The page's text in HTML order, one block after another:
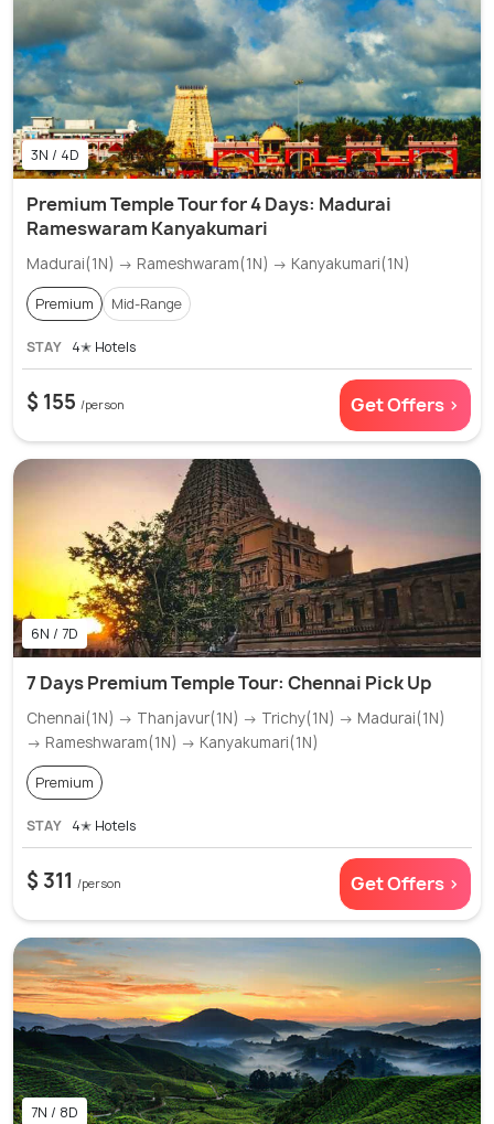
3N / 4D
Premium Temple Tour for 4 Days: Madurai
Rameswaram Kanyakumari
Madurai(1N) → Rameshwaram(1N) → Kanyakumari(1N)
Premium Mid-Range
STAY 4✭ Hotels
$ 155 /person Get Offers >
6N / 7D
7 Days Premium Temple Tour: Chennai Pick Up
Chennai(1N) → Thanjavur(1N) → Trichy(1N) → Madurai(1N)
→ Rameshwaram(1N) → Kanyakumari(1N)
Premium
STAY 4✭ Hotels
$ 311 /person Get Offers >
7N / 8D